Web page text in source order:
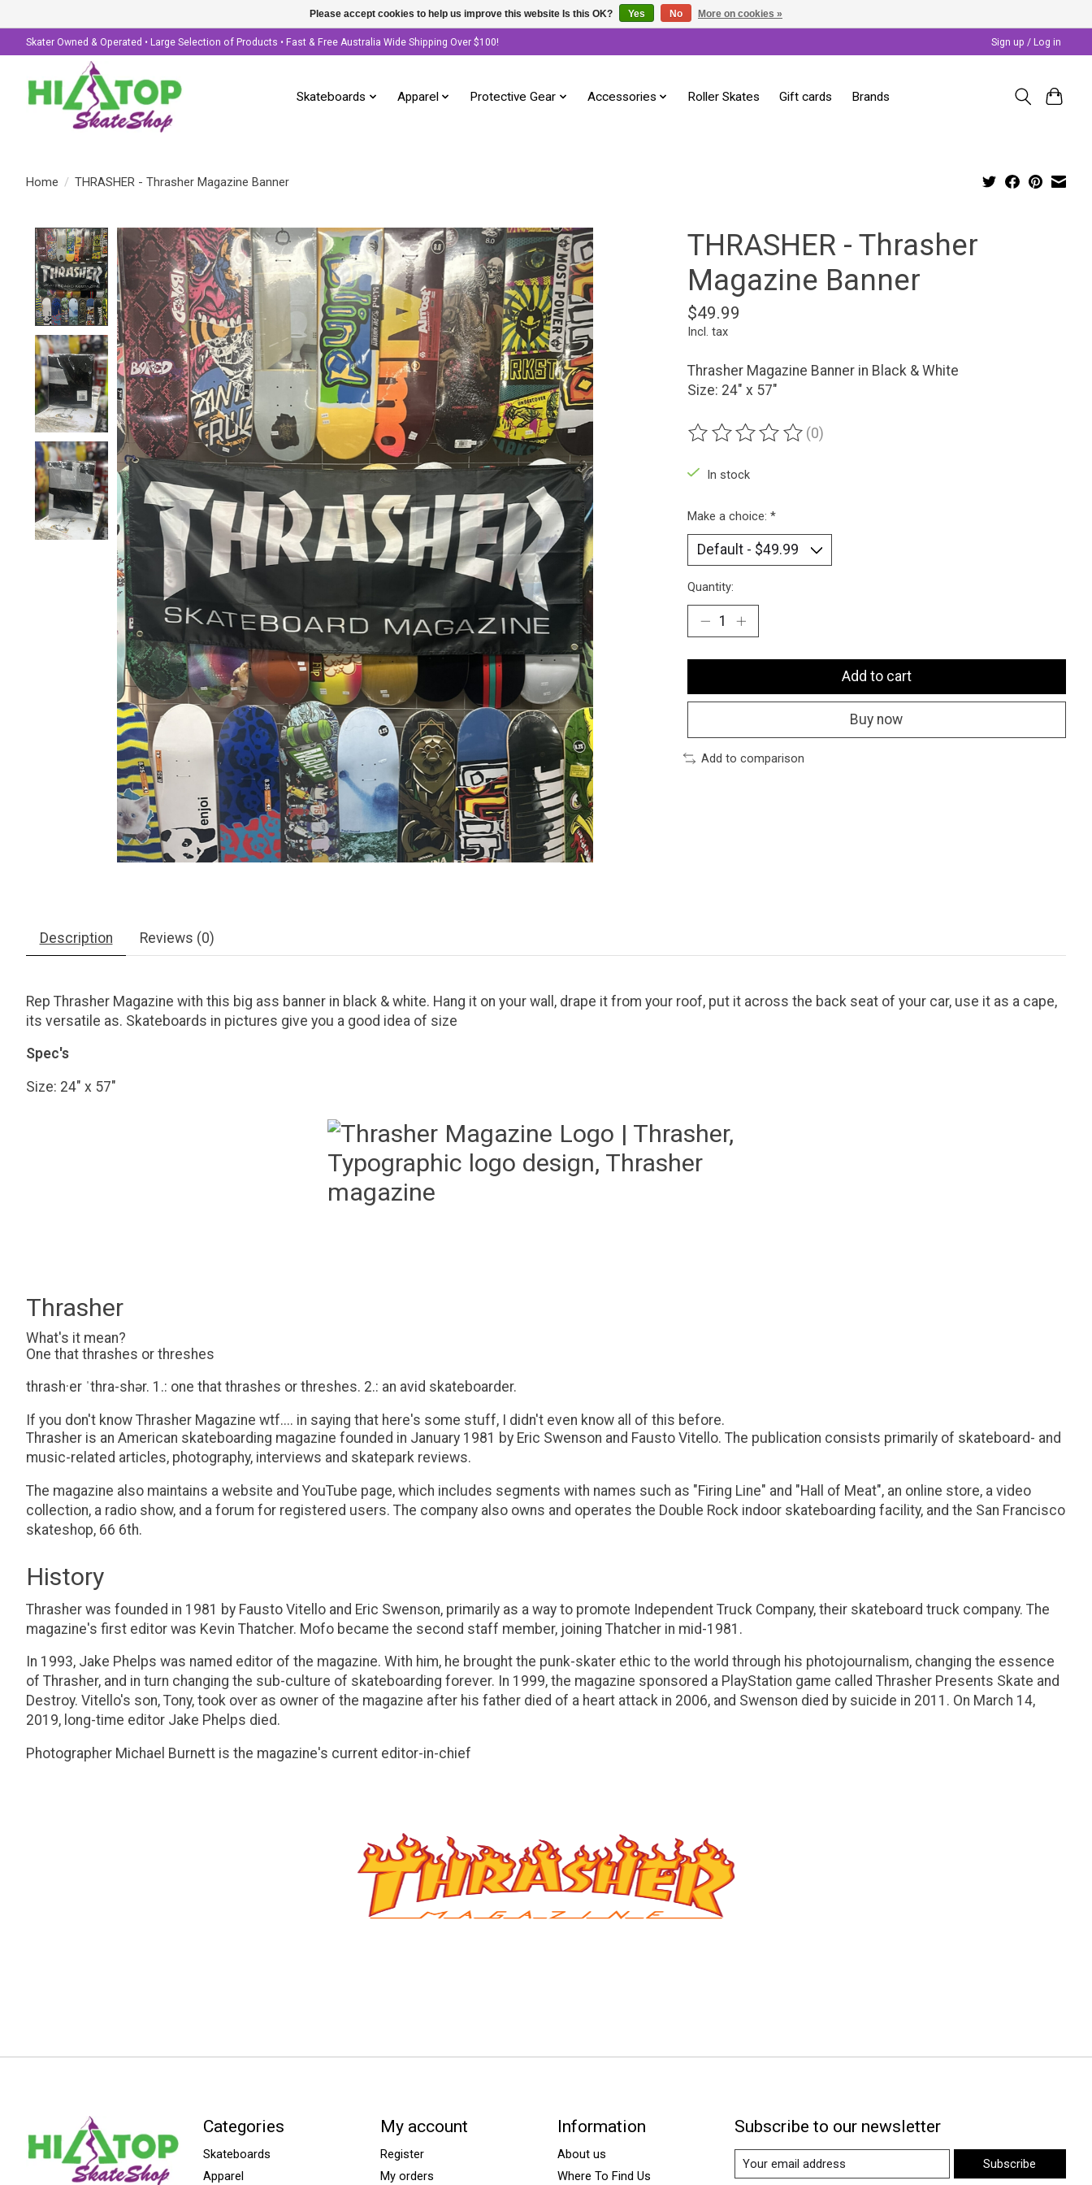
Skater Owned & Operated • Large Selection of Products • Fast & Free Australia Wide Shipping Over $100! Sign up / Log in
Skateboards Apparel Protective Gear Accessories Roller Skates Gift cards Brands
Home / THRASHER - Thrasher Magazine Banner
Product image slideshow Items
THRASHER - Thrasher
Magazine Banner
$49.99
Incl. tax
Thrasher Magazine Banner in Black & White
Size: 24" x 57"
The rating of this product is
(0)
In stock
Make a choice: *
Quantity:
Add to cart
Buy now
Add to comparison
Description Reviews (0)
Rep Thrasher Magazine with this big ass banner in black & white. Hang it on your wall, drape it from your roof, put it across the back seat of your car, use it as a cape,
its versatile as. Skateboards in pictures give you a good idea of size
Spec's
Size: 24" x 57"
Thrasher
What's it mean?
One that thrashes or threshes
thrash·​er ˈthra-shər. 1.: one that thrashes or threshes. 2.: an avid skateboarder.
If you don't know Thrasher Magazine wtf.... in saying that here's some stuff, I didn't even know all of this before.
Thrasher is an American skateboarding magazine founded in January 1981 by Eric Swenson and Fausto Vitello. The publication consists primarily of skateboard- and
music-related articles, photography, interviews and skatepark reviews.
The magazine also maintains a website and YouTube page, which includes segments with names such as "Firing Line" and "Hall of Meat", an online store, a video
collection, a radio show, and a forum for registered users. The company also owns and operates the Double Rock indoor skateboarding facility, and the San Francisco
skateshop, 66 6th.
History
Thrasher was founded in 1981 by Fausto Vitello and Eric Swenson, primarily as a way to promote Independent Truck Company, their skateboard truck company. The
magazine's first editor was Kevin Thatcher. Mofo became the second staff member, joining Thatcher in mid-1981.
In 1993, Jake Phelps was named editor of the magazine. With him, he brought the punk-skater ethic to the world through his photojournalism, changing the essence
of Thrasher, and in turn changing the sub-culture of skateboarding forever. In 1999, the magazine sponsored a PlayStation game called Thrasher Presents Skate and
Destroy. Vitello's son, Tony, took over as owner of the magazine after his father died of a heart attack in 2006, and Swenson died by suicide in 2011. On March 14,
2019, long-time editor Jake Phelps died.
Photographer Michael Burnett is the magazine's current editor-in-chief
Categories
Skateboards
Apparel
My account
Register
My orders
Information
About us
Where To Find Us
Subscribe to our newsletter
Subscribe
Please accept cookies to help us improve this website Is this OK? Yes No More on cookies »